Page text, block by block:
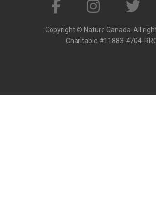
Copyright © Nature Canada. All
Charitable #11883-4704-